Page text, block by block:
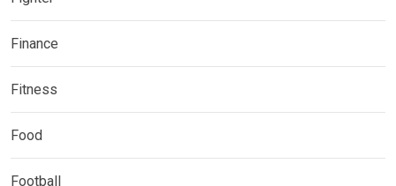
Finance
Fitness
Food
Football